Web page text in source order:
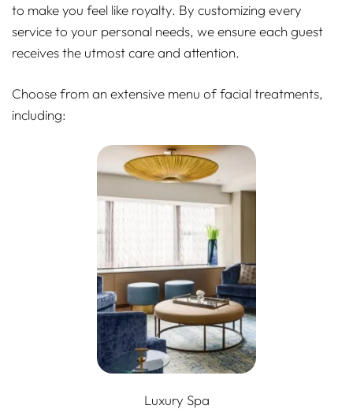
to make you feel like royalty. By customizing every
service to your personal needs, we ensure each guest
receives the utmost care and attention.
Choose from an extensive menu of facial treatments,
including:
Luxury Spa